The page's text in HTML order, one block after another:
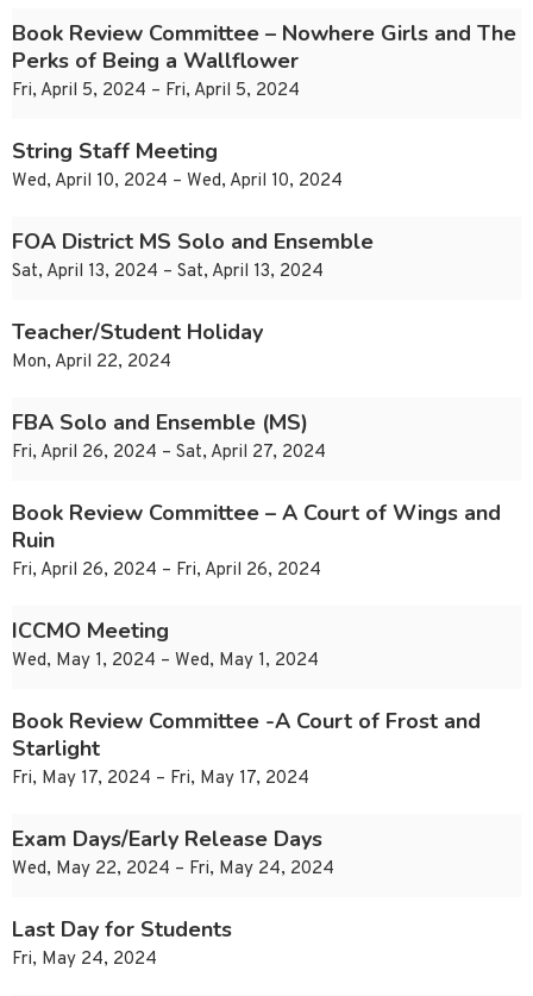
Book Review Committee – Nowhere Girls and The
Perks of Being a Wallflower
Fri, April 5, 2024 – Fri, April 5, 2024
String Staff Meeting
Wed, April 10, 2024 – Wed, April 10, 2024
FOA District MS Solo and Ensemble
Sat, April 13, 2024 – Sat, April 13, 2024
Teacher/Student Holiday
Mon, April 22, 2024
FBA Solo and Ensemble (MS)
Fri, April 26, 2024 – Sat, April 27, 2024
Book Review Committee – A Court of Wings and
Ruin
Fri, April 26, 2024 – Fri, April 26, 2024
ICCMO Meeting
Wed, May 1, 2024 – Wed, May 1, 2024
Book Review Committee -A Court of Frost and
Starlight
Fri, May 17, 2024 – Fri, May 17, 2024
Exam Days/Early Release Days
Wed, May 22, 2024 – Fri, May 24, 2024
Last Day for Students
Fri, May 24, 2024